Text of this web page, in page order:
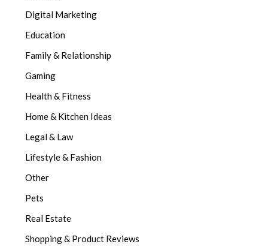
Digital Marketing
Education
Family & Relationship
Gaming
Health & Fitness
Home & Kitchen Ideas
Legal & Law
Lifestyle & Fashion
Other
Pets
Real Estate
Shopping & Product Reviews